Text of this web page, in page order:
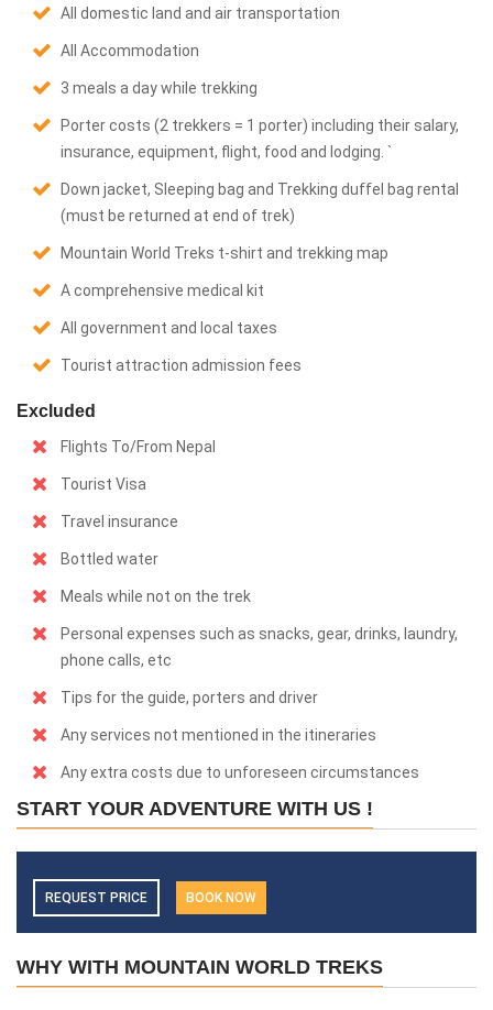
All domestic land and air transportation
All Accommodation
3 meals a day while trekking
Porter costs (2 trekkers = 1 porter) including their salary,
insurance, equipment, flight, food and lodging. `
Down jacket, Sleeping bag and Trekking duffel bag rental
(must be returned at end of trek)
Mountain World Treks t-shirt and trekking map
A comprehensive medical kit
All government and local taxes
Tourist attraction admission fees
Excluded
Flights To/From Nepal
Tourist Visa
Travel insurance
Bottled water
Meals while not on the trek
Personal expenses such as snacks, gear, drinks, laundry,
phone calls, etc
Tips for the guide, porters and driver
Any services not mentioned in the itineraries
Any extra costs due to unforeseen circumstances
START YOUR ADVENTURE WITH US !
REQUEST PRICE BOOK NOW
WHY WITH MOUNTAIN WORLD TREKS